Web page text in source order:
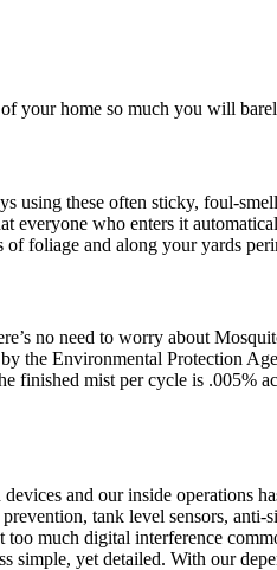
your home so much you will
using these often sticky, foul-
who enters it
foliage and along your yards
no need to worry about
the Environmental Protection
finished mist per cycle is .005%
devices and our inside operations
tank level sensors,
much digital interference
yet detailed. With our